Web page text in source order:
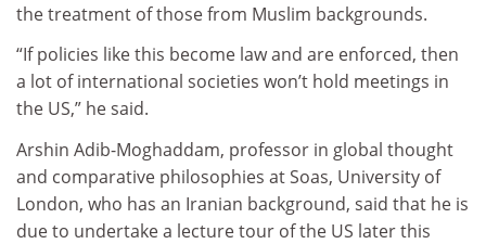
the treatment of those from Muslim backgrounds.
“If policies like this become law and are enforced, then
a lot of international societies won’t hold meetings in
the US,” he said.
Arshin Adib-Moghaddam, professor in global thought
and comparative philosophies at Soas, University of
London, who has an Iranian background, said that he is
due to undertake a lecture tour of the US later this